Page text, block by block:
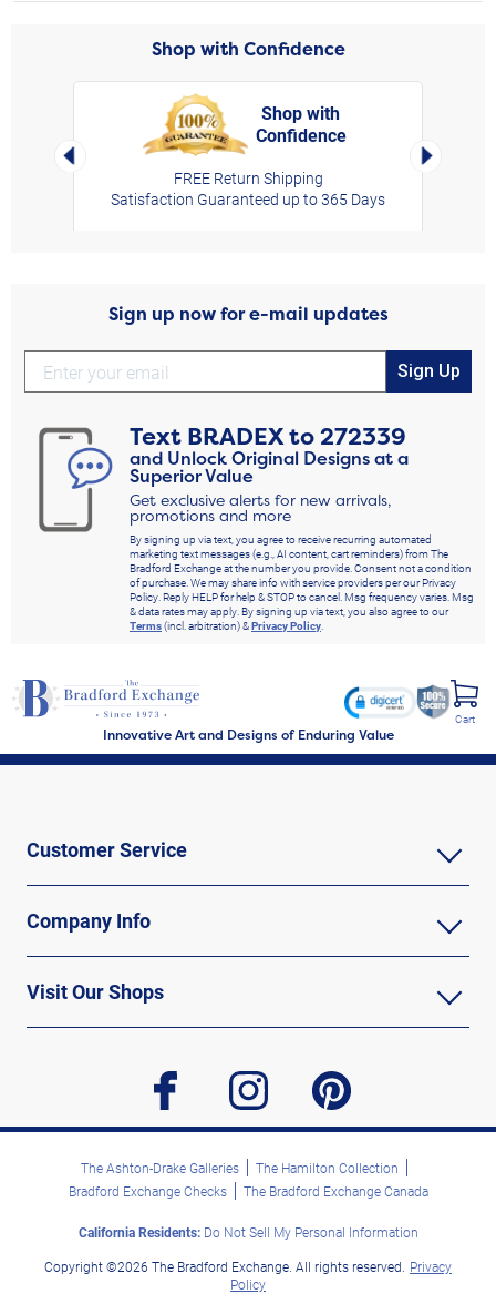
Shop with Confidence
Left Arrow
Shop with
Confidence
FREE Return Shipping
Satisfaction Guaranteed up to 365 Days
Right
Sign up now for e-mail updates
Sign Up
Text BRADEXto272339
and Unlock Original Designs at a
Superior Value
Get exclusive alerts for new arrivals,
promotions and more
By signing up via text, you agree to receive recurring automated
marketing text messages (e.g., AI content, cart reminders) from The
Bradford Exchange at the number you provide. Consent not a condition
of purchase. We may share info with service providers per our Privacy
Policy. Reply HELP for help & STOP to cancel. Msg frequency varies. Msg
& data rates may apply. By signing up via text, you also agree to our
Terms(incl. arbitration) &Privacy Policy.
Innovative Art and Designs of Enduring Value
Cart
Customer Service
Company Info
Visit Our Shops
facebook instagram pinterest
The Ashton-Drake Galleries
The Hamilton Collection
Bradford Exchange Checks
The Bradford Exchange Canada
California Residents:Do Not Sell My Personal Information
Copyright ©2026 The Bradford Exchange. All rights reserved. Privacy
Policy